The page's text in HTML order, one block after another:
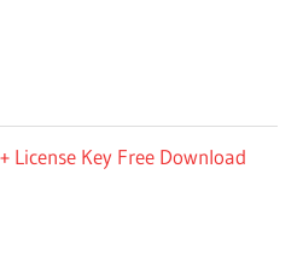
License Key Free Download